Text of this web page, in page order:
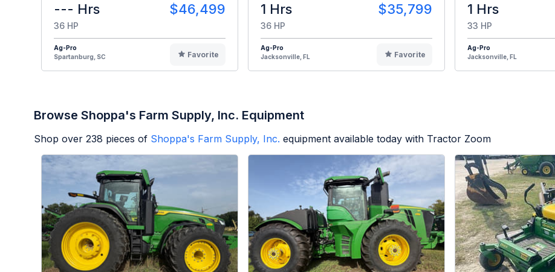
--- Hrs $46,499
36 HP
Ag-Pro
Spartanburg, SC
Favorite
1 Hrs $35,799
36 HP
Ag-Pro
Jacksonville, FL
Favorite
1 Hrs
33 HP
Ag-Pro
Jacksonville, FL
Browse Shoppa's Farm Supply, Inc. Equipment
Shop over 238 pieces of Shoppa's Farm Supply, Inc. equipment available today with Tractor Zoom